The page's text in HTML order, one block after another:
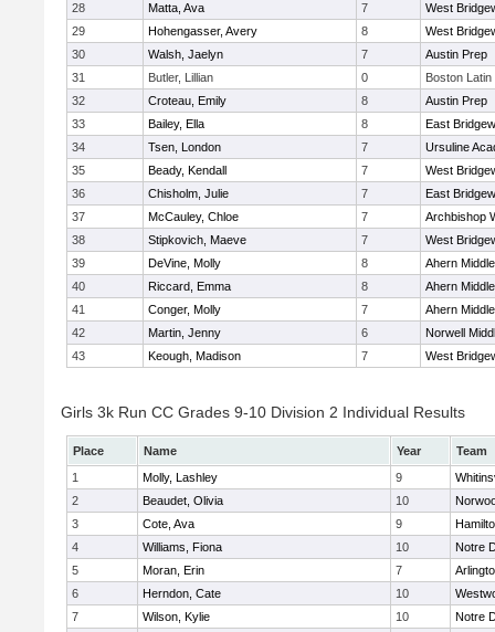
28 Matta, Ava 7
West
29
Hohengasser, Avery 8
West
30
Walsh, Jaelyn 7
Austin Prep
31
Butler, Lillian 0
Boston
32
Croteau, Emily 8
Austin Prep
33
Bailey, Ella 8
East
34
Tsen, London 7
Ursuline
35
Beady, Kendall 7
West
36
Chisholm, Julie 7
East
37
McCauley, Chloe 7
Archbishop
38
Stipkovich, Maeve 7
West
39
DeVine, Molly 8
Ahern
40
Riccard, Emma 8
Ahern
41
Conger, Molly 7
Ahern
42
Martin, Jenny 6
Norwell
43
Keough, Madison 7 West
Girls 3k Run CC Grades 9-10 Division 2 Individual Results
Place Name Year
Team
1
Molly, Lashley 9
2
Beaudet, Olivia 10
3
Cote, Ava 9
4
Williams, Fiona 10
Notre
5
Moran, Erin 7
6
Herndon, Cate 10
7
Wilson, Kylie 10
Notre